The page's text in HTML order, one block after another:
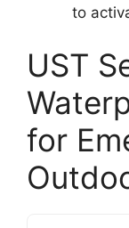
to
UST
for